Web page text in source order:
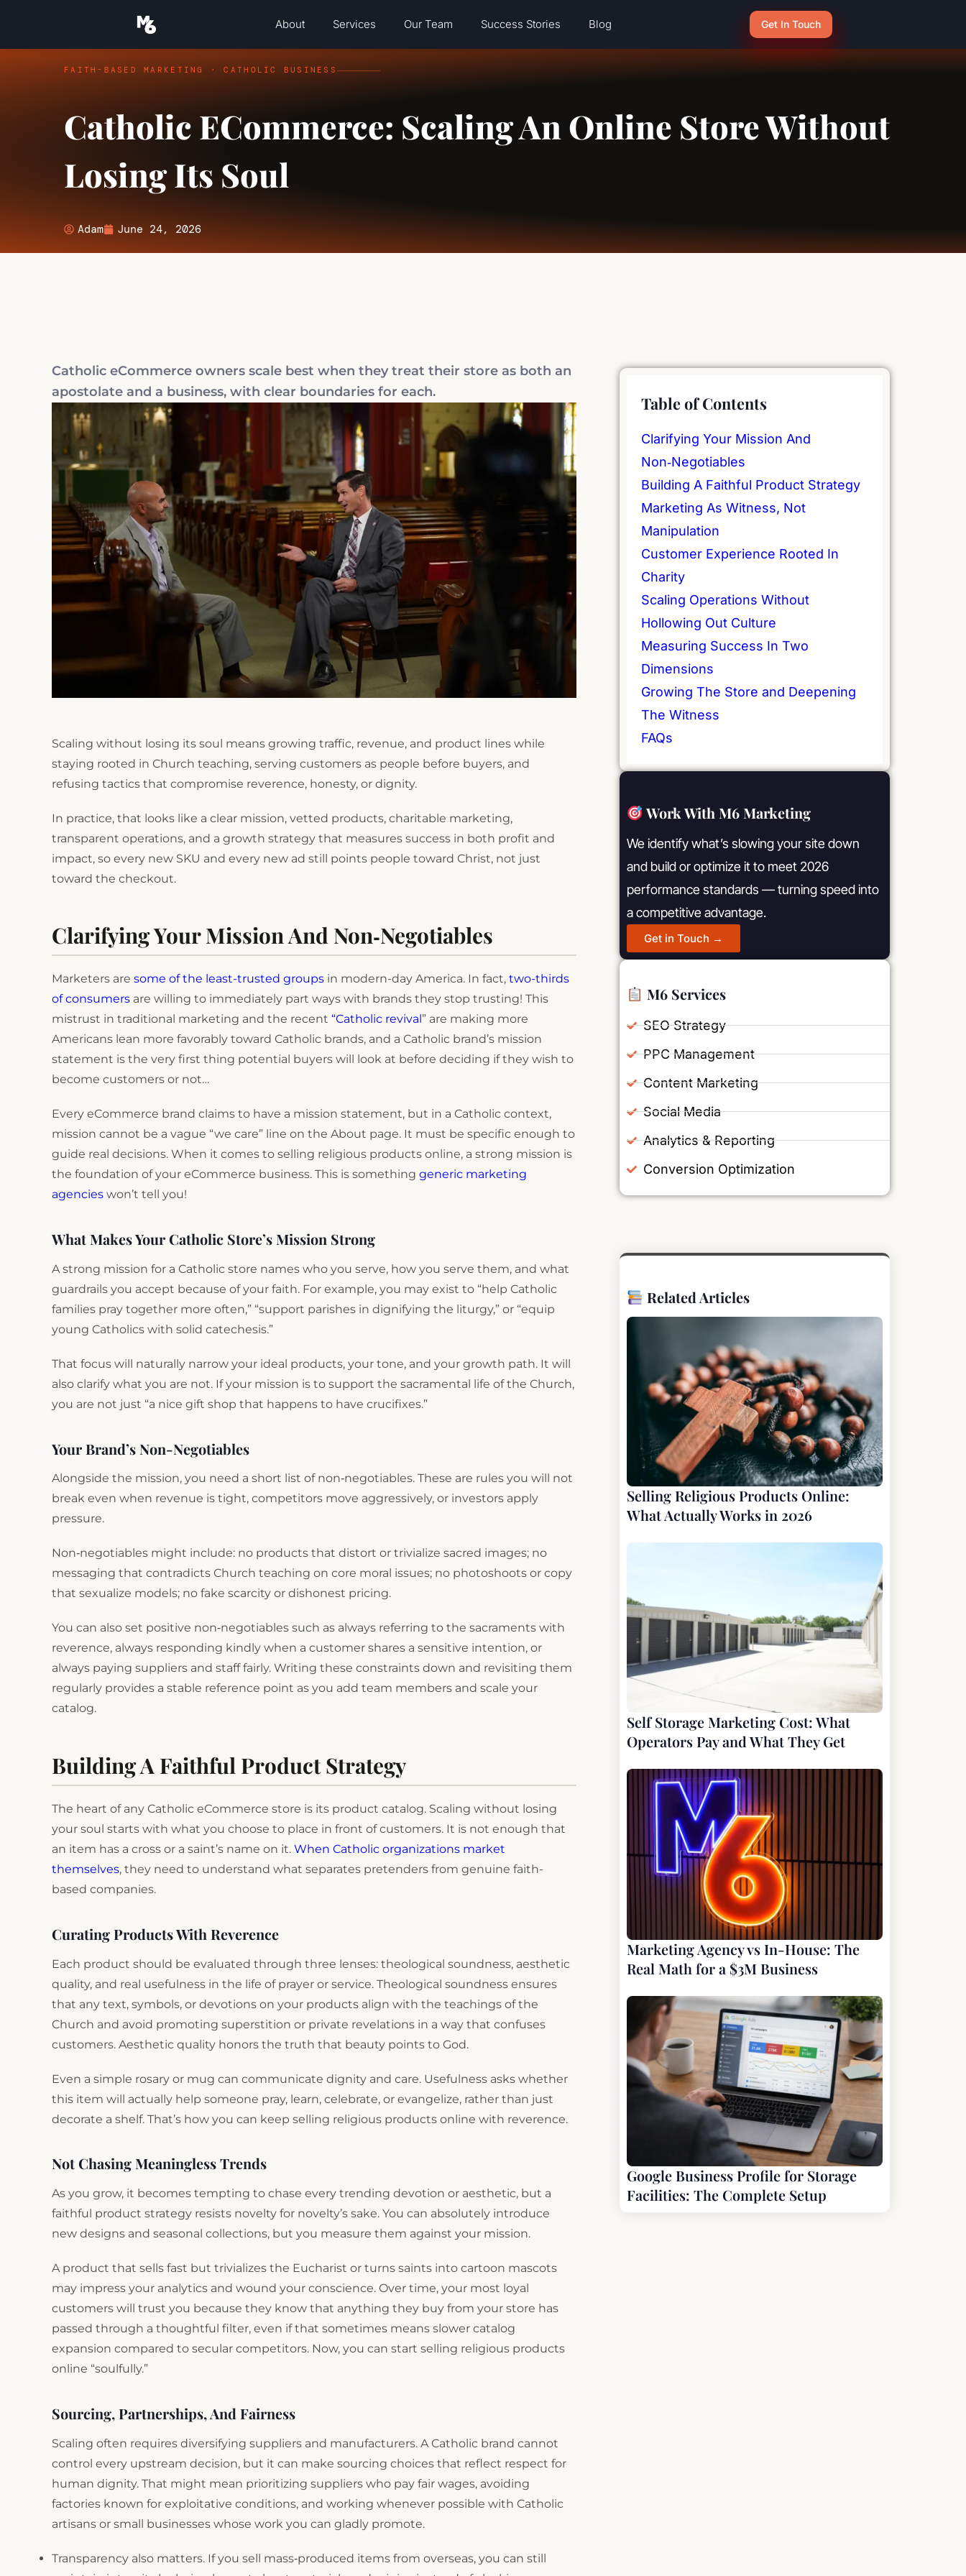
About Services Our Team Success Stories Blog Get In Touch
FAITH-BASED MARKETING · CATHOLIC BUSINESS
Catholic ECommerce: Scaling An Online Store Without
Losing Its Soul
Adam June 24, 2026
Catholic eCommerce owners scale best when they treat their store as both an
apostolate and a business, with clear boundaries for each.
Scaling without losing its soul means growing traffic, revenue, and product lines while
staying rooted in Church teaching, serving customers as people before buyers, and
refusing tactics that compromise reverence, honesty, or dignity.
In practice, that looks like a clear mission, vetted products, charitable marketing,
transparent operations, and a growth strategy that measures success in both profit and
impact, so every new SKU and every new ad still points people toward Christ, not just
toward the checkout.
Clarifying Your Mission And Non‑Negotiables
Marketers are some of the least-trusted groups in modern-day America. In fact, two-thirds
of consumers are willing to immediately part ways with brands they stop trusting! This
mistrust in traditional marketing and the recent “Catholic revival ” are making more
Americans lean more favorably toward Catholic brands, and a Catholic brand’s mission
statement is the very first thing potential buyers will look at before deciding if they wish to
become customers or not…
Every eCommerce brand claims to have a mission statement, but in a Catholic context,
mission cannot be a vague “we care” line on the About page. It must be specific enough to
guide real decisions. When it comes to selling religious products online, a strong mission is
the foundation of your eCommerce business. This is something generic marketing
agencies won’t tell you!
What Makes Your Catholic Store’s Mission Strong
A strong mission for a Catholic store names who you serve, how you serve them, and what
guardrails you accept because of your faith. For example, you may exist to “help Catholic
families pray together more often,” “support parishes in dignifying the liturgy,” or “equip
young Catholics with solid catechesis.”
That focus will naturally narrow your ideal products, your tone, and your growth path. It will
also clarify what you are not. If your mission is to support the sacramental life of the Church,
you are not just “a nice gift shop that happens to have crucifixes.”
Your Brand’s Non-Negotiables
Alongside the mission, you need a short list of non‑negotiables. These are rules you will not
break even when revenue is tight, competitors move aggressively, or investors apply
pressure.
Non‑negotiables might include: no products that distort or trivialize sacred images; no
messaging that contradicts Church teaching on core moral issues; no photoshoots or copy
that sexualize models; no fake scarcity or dishonest pricing.
You can also set positive non‑negotiables such as always referring to the sacraments with
reverence, always responding kindly when a customer shares a sensitive intention, or
always paying suppliers and staff fairly. Writing these constraints down and revisiting them
regularly provides a stable reference point as you add team members and scale your
catalog.
Building A Faithful Product Strategy
The heart of any Catholic eCommerce store is its product catalog. Scaling without losing
your soul starts with what you choose to place in front of customers. It is not enough that
an item has a cross or a saint’s name on it. When Catholic organizations market
themselves, they need to understand what separates pretenders from genuine faith-
based companies.
Curating Products With Reverence
Each product should be evaluated through three lenses: theological soundness, aesthetic
quality, and real usefulness in the life of prayer or service. Theological soundness ensures
that any text, symbols, or devotions on your products align with the teachings of the
Church and avoid promoting superstition or private revelations in a way that confuses
customers. Aesthetic quality honors the truth that beauty points to God.
Even a simple rosary or mug can communicate dignity and care. Usefulness asks whether
this item will actually help someone pray, learn, celebrate, or evangelize, rather than just
decorate a shelf. That’s how you can keep selling religious products online with reverence.
Not Chasing Meaningless Trends
As you grow, it becomes tempting to chase every trending devotion or aesthetic, but a
faithful product strategy resists novelty for novelty’s sake. You can absolutely introduce
new designs and seasonal collections, but you measure them against your mission.
A product that sells fast but trivializes the Eucharist or turns saints into cartoon mascots
may impress your analytics and wound your conscience. Over time, your most loyal
customers will trust you because they know that anything they buy from your store has
passed through a thoughtful filter, even if that sometimes means slower catalog
expansion compared to secular competitors. Now, you can start selling religious products
online “soulfully.”
Sourcing, Partnerships, And Fairness
Scaling often requires diversifying suppliers and manufacturers. A Catholic brand cannot
control every upstream decision, but it can make sourcing choices that reflect respect for
human dignity. That might mean prioritizing suppliers who pay fair wages, avoiding
factories known for exploitative conditions, and working whenever possible with Catholic
artisans or small businesses whose work you can gladly promote.
Transparency also matters. If you sell mass‑produced items from overseas, you can still
Table of Contents
Clarifying Your Mission And
Non‑Negotiables
Building A Faithful Product Strategy
Marketing As Witness, Not
Manipulation
Customer Experience Rooted In
Charity
Scaling Operations Without
Hollowing Out Culture
Measuring Success In Two
Dimensions
Growing The Store and Deepening
The Witness
FAQs
Work With M6 Marketing
We identify what’s slowing your site down
and build or optimize it to meet 2026
performance standards — turning speed into
a competitive advantage.
Get in Touch →
M6 Services
SEO Strategy
PPC Management
Content Marketing
Social Media
Analytics & Reporting
Conversion Optimization
Related Articles
Selling Religious Products Online:
What Actually Works in 2026
Self Storage Marketing Cost: What
Operators Pay and What They Get
Marketing Agency vs In-House: The
Real Math for a $3M Business
Google Business Profile for Storage
Facilities: The Complete Setup